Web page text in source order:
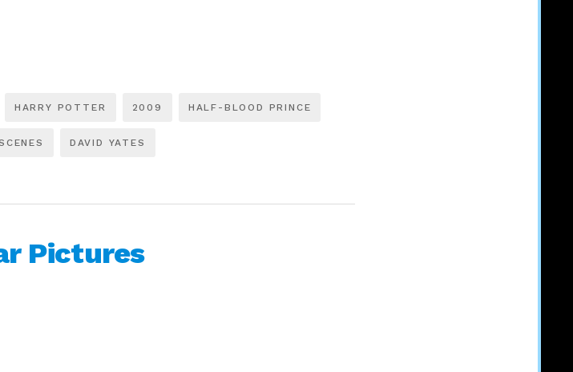
HARRY POTTER 2009 HALF-BLOOD PRINCE
DAVID YATES
Pictures